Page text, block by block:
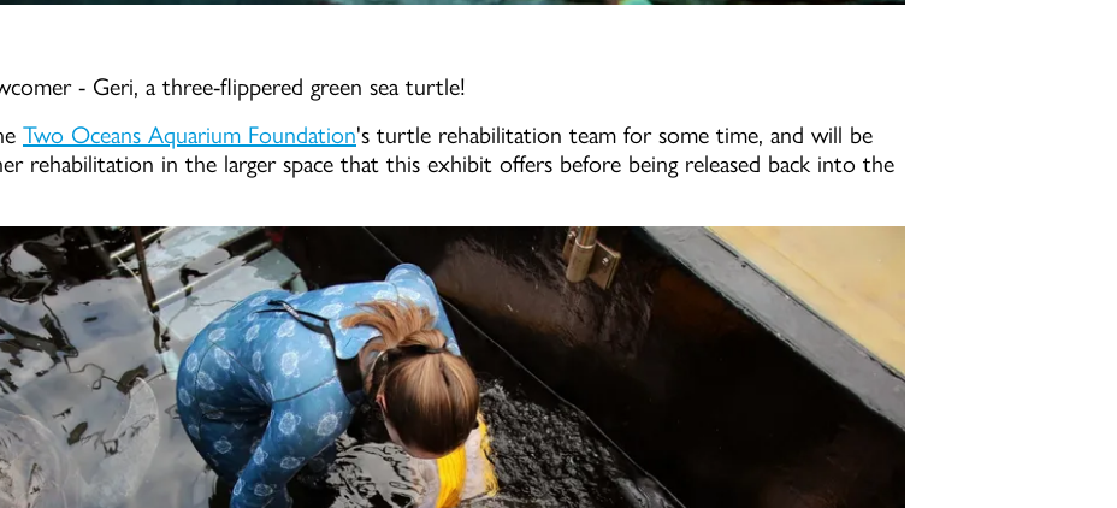
- Geri, a three-flippered green sea turtle!
Two Oceans Aquarium Foundation's turtle rehabilitation team for some time, and will be
rehabilitation in the larger space that this exhibit offers before being released back into the